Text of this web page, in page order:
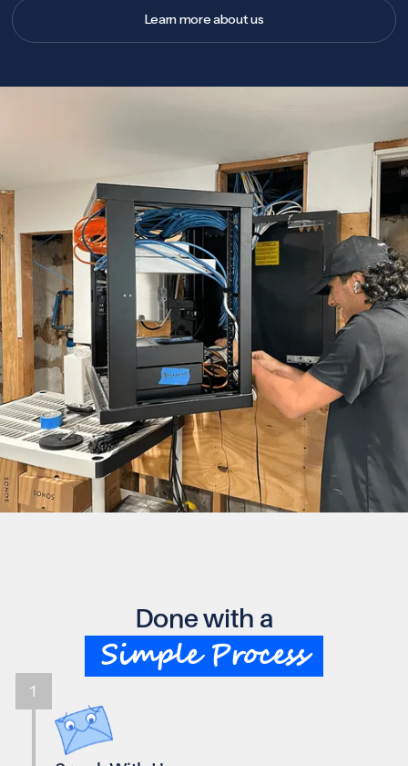
Learn more about us
Done with a
Simple Process
1